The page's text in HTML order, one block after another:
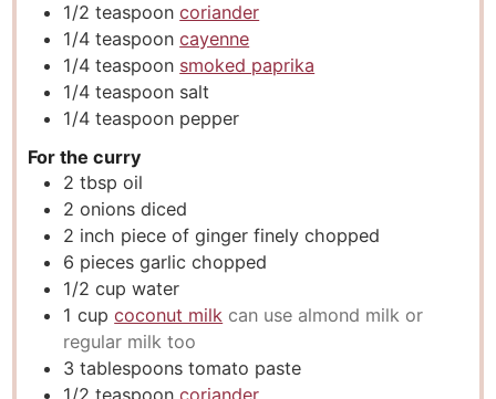
1/2 teaspoon coriander
1/4 teaspoon cayenne
1/4 teaspoon smoked paprika
1/4 teaspoon salt
1/4 teaspoon pepper
For the curry
2 tbsp oil
2 onions diced
2 inch piece of ginger finely chopped
6 pieces garlic chopped
1/2 cup water
1 cup coconut milk can use almond milk or
regular milk too
3 tablespoons tomato paste